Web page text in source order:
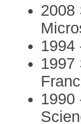
2008
1994
1997
1990